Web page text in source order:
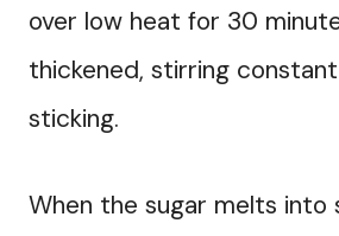
over low heat for 30
thickened, stirring
sticking.
When the sugar melts into